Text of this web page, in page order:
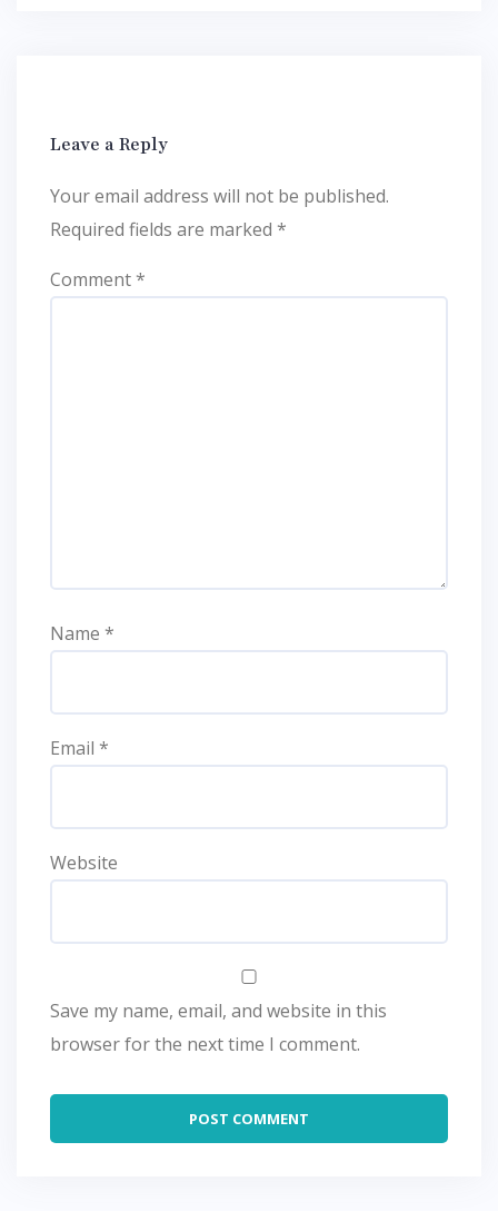
Leave a Reply
Your email address will not be published.
Required fields are marked *
Comment*
Name *
Email *
Website
Save my name, email, and website in this
browser for the next time I comment.